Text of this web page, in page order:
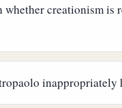
creationism